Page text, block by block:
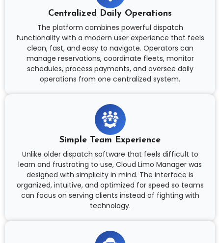
Centralized Daily Operations
The platform combines powerful dispatch
functionality with a modern user experience that feels
clean, fast, and easy to navigate. Operators can
manage reservations, coordinate fleets, monitor
schedules, process payments, and oversee daily
operations from one centralized system.
Simple Team Experience
Unlike older dispatch software that feels difficult to
learn and frustrating to use, Cloud Limo Manager was
designed with simplicity in mind. The interface is
organized, intuitive, and optimized for speed so teams
can focus on serving clients instead of fighting with
technology.